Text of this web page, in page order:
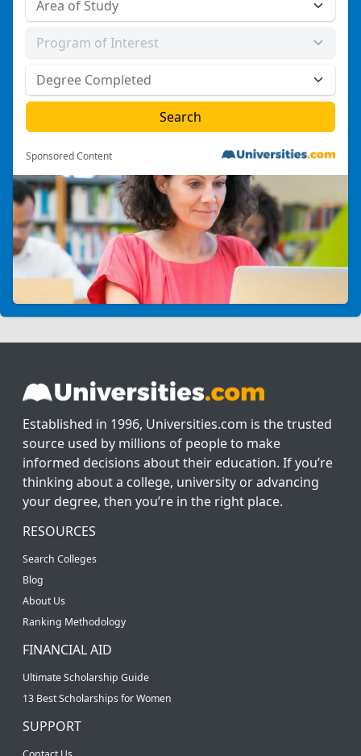
Sponsored Content
Established in 1996, Universities.com is the trusted
source used by millions of people to make
informed decisions about their education. If you’re
thinking about a college, university or advancing
your degree, then you’re in the right place.
RESOURCES
Search Colleges
Blog
About Us
Ranking Methodology
FINANCIAL AID
Ultimate Scholarship Guide
13 Best Scholarships for Women
SUPPORT